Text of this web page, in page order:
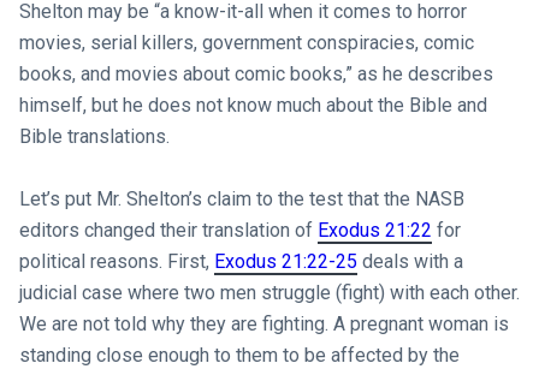
Shelton may be “a know-it-all when it comes to horror
movies, serial killers, government conspiracies, comic
books, and movies about comic books,” as he describes
himself, but he does not know much about the Bible and
Bible translations.
Let’s put Mr. Shelton’s claim to the test that the NASB
editors changed their translation of Exodus 21:22 for
political reasons. First, Exodus 21:22-25 deals with a
judicial case where two men struggle (fight) with each other.
We are not told why they are fighting. A pregnant woman is
standing close enough to them to be affected by the